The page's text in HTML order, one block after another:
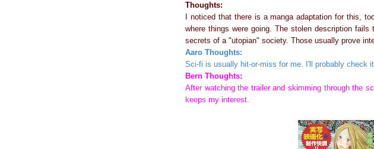
Thoughts:
I noticed that there is a manga adaptation for this,
where things were going. The stolen description
secrets of a "utopian" society. Those usually prove
Aaro Thoughts:
Sci-fi is usually hit-or-miss for me. I'll probably check
Bern Thoughts:
After watching the trailer and skimming through the
keeps my interest.